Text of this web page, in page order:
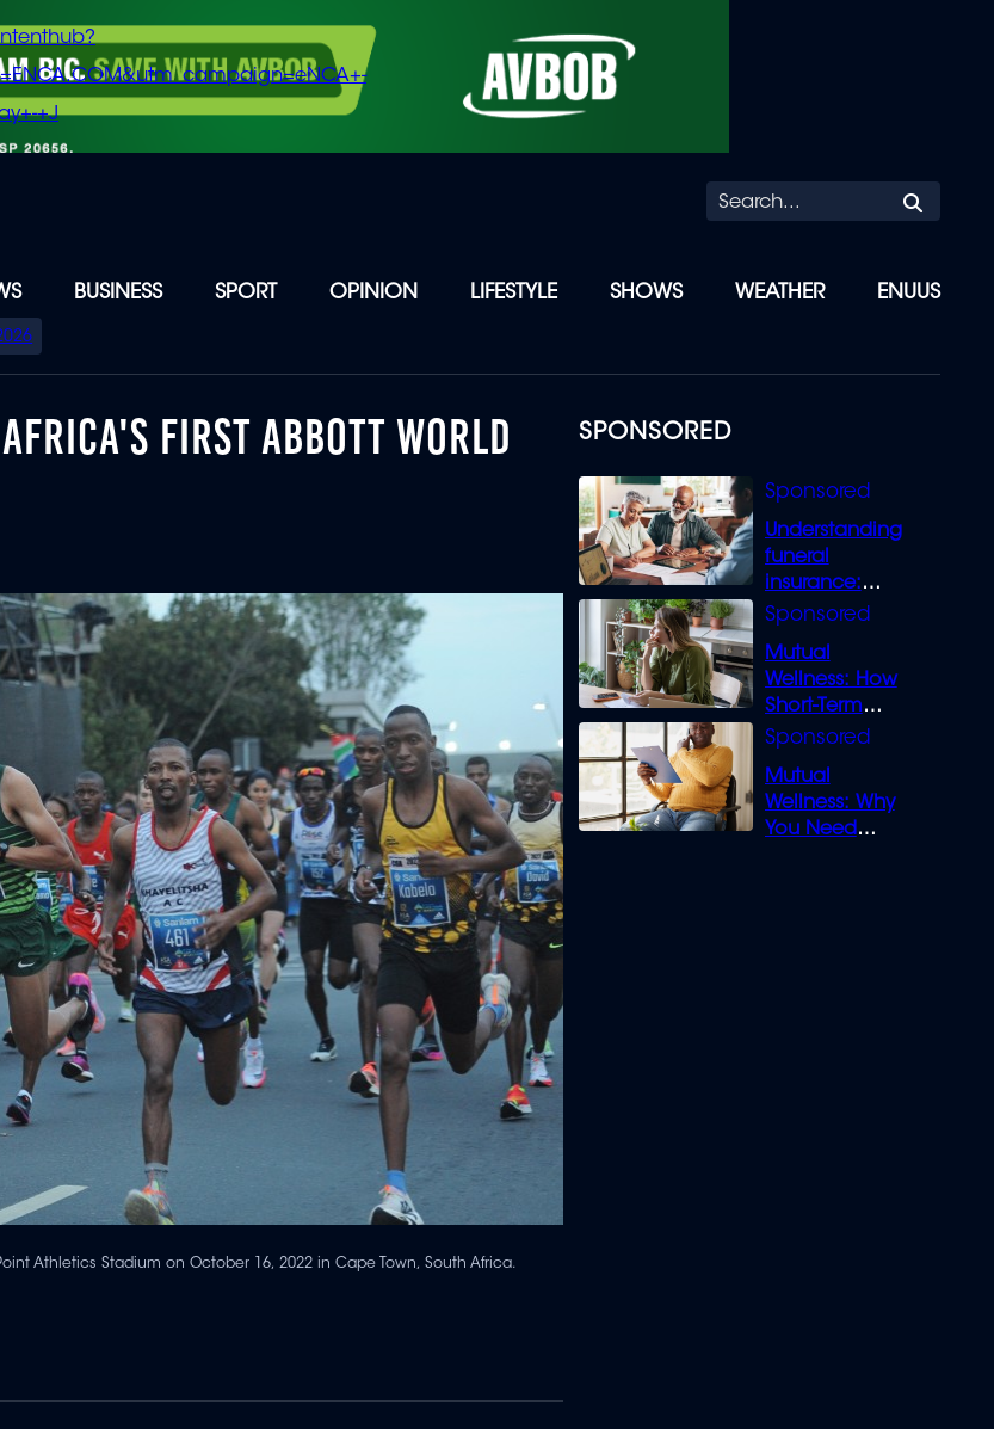
+J
BUSINESS SPORT OPINION LIFESTYLE SHOWS WEATHER ENUUS
SPONSORED
Understanding
funeral
insurance:
What you need
Mutual
Wellness: How
Short-Term
Loans can
Mutual
Wellness: Why
You Need
FIRST ABBOTT WORLD
Athletics Stadium on October 16, 2022 in Cape Town, South Africa.